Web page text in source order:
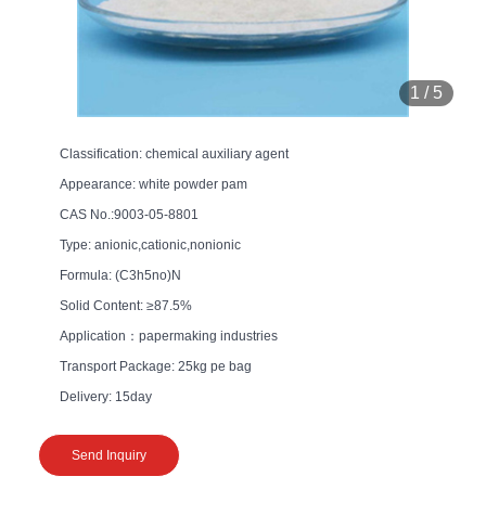
1 / 5
Classification: chemical auxiliary agent
Appearance: white powder pam
CAS No.:9003-05-8801
Type: anionic,cationic,nonionic
Formula: (C3h5no)N
Solid Content: ≥87.5%
Application：papermaking industries
Transport Package: 25kg pe bag
Delivery: 15day
Send Inquiry